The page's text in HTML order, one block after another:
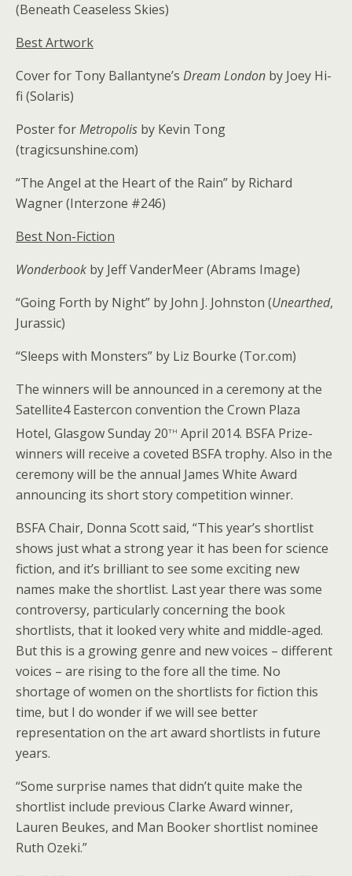
(Beneath Ceaseless Skies)
Best Artwork
Cover for Tony Ballantyne’s Dream London by Joey Hi-
fi (Solaris)
Poster forMetropolis by Kevin Tong
(tragicsunshine.com)
“The Angel at the Heart of the Rain” by Richard
Wagner (Interzone #246)
Best Non-Fiction
Wonderbook by Jeff VanderMeer (Abrams Image)
“Going Forth by Night” by John J. Johnston (Unearthed,
Jurassic)
“Sleeps with Monsters” by Liz Bourke (Tor.com)
The winners will be announced in a ceremony at the
Satellite4 Eastercon convention the Crown Plaza
Hotel, Glasgow Sunday 20th April 2014. BSFA Prize-
winners will receive a coveted BSFA trophy. Also in the
ceremony will be the annual James White Award
announcing its short story competition winner.
BSFA Chair, Donna Scott said, “This year’s shortlist
shows just what a strong year it has been for science
fiction, and it’s brilliant to see some exciting new
names make the shortlist. Last year there was some
controversy, particularly concerning the book
shortlists, that it looked very white and middle-aged.
But this is a growing genre and new voices – different
voices – are rising to the fore all the time. No
shortage of women on the shortlists for fiction this
time, but I do wonder if we will see better
representation on the art award shortlists in future
years.
“Some surprise names that didn’t quite make the
shortlist include previous Clarke Award winner,
Lauren Beukes, and Man Booker shortlist nominee
Ruth Ozeki.”